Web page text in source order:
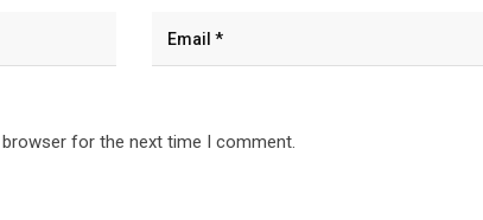
for the next time I comment.